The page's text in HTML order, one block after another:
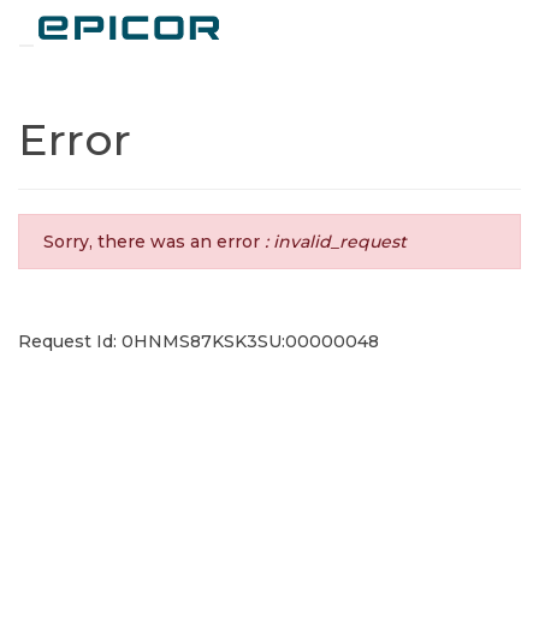
Error
Sorry, there was an error : invalid_request
Request Id: 0HNMS87KSK3SU:00000048